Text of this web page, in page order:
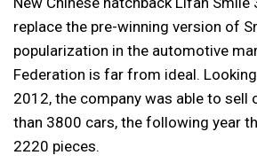
replace the pre-winning version of
popularization in the automotive
Federation is far from ideal.
2012, the company was able to sell
than 3800 cars, the following year
2220 pieces.